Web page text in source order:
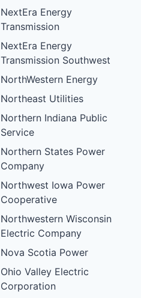
NextEra Energy
Transmission
NextEra Energy
Transmission Southwest
NorthWestern Energy
Northeast Utilities
Northern Indiana Public
Service
Northern States Power
Company
Northwest Iowa Power
Cooperative
Northwestern Wisconsin
Electric Company
Nova Scotia Power
Ohio Valley Electric
Corporation